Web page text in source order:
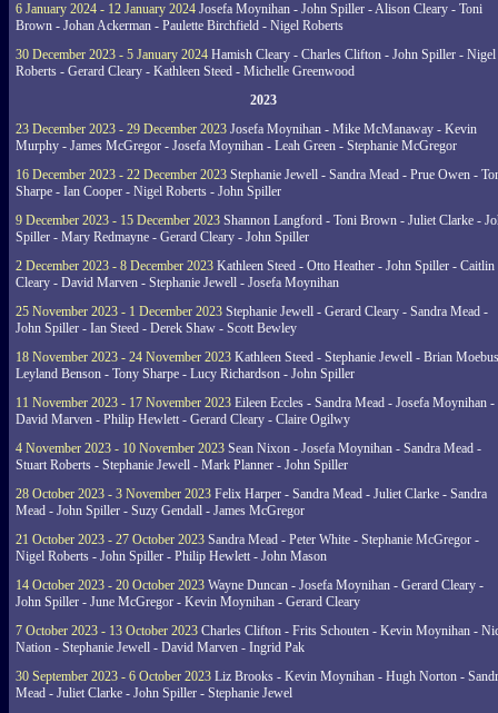
6 January 2024 - 12 January 2024 Josefa Moynihan - John Spiller - Alison Cleary - Toni
Brown - Johan Ackerman - Paulette Birchfield - Nigel Roberts
30 December 2023 - 5 January 2024 Hamish Cleary - Charles Clifton - John Spiller - Nigel
Roberts - Gerard Cleary - Kathleen Steed - Michelle Greenwood
2023
23 December 2023 - 29 December 2023 Josefa Moynihan - Mike McManaway - Kevin
Murphy - James McGregor - Josefa Moynihan - Leah Green - Stephanie McGregor
16 December 2023 - 22 December 2023 Stephanie Jewell - Sandra Mead - Prue Owen -
Sharpe - Ian Cooper - Nigel Roberts - John Spiller
9 December 2023 - 15 December 2023 Shannon Langford - Toni Brown - Juliet Clarke -
Spiller - Mary Redmayne - Gerard Cleary - John Spiller
2 December 2023 - 8 December 2023 Kathleen Steed - Otto Heather - John Spiller - Caitlin
Cleary - David Marven - Stephanie Jewell - Josefa Moynihan
25 November 2023 - 1 December 2023 Stephanie Jewell - Gerard Cleary - Sandra Mead -
John Spiller - Ian Steed - Derek Shaw - Scott Bewley
18 November 2023 - 24 November 2023 Kathleen Steed - Stephanie Jewell - Brian
Leyland Benson - Tony Sharpe - Lucy Richardson - John Spiller
11 November 2023 - 17 November 2023 Eileen Eccles - Sandra Mead - Josefa Moynihan -
David Marven - Philip Hewlett - Gerard Cleary - Claire Ogilwy
4 November 2023 - 10 November 2023 Sean Nixon - Josefa Moynihan - Sandra Mead -
Stuart Roberts - Stephanie Jewell - Mark Planner - John Spiller
28 October 2023 - 3 November 2023 Felix Harper - Sandra Mead - Juliet Clarke - Sandra
Mead - John Spiller - Suzy Gendall - James McGregor
21 October 2023 - 27 October 2023 Sandra Mead - Peter White - Stephanie McGregor -
Nigel Roberts - John Spiller - Philip Hewlett - John Mason
14 October 2023 - 20 October 2023 Wayne Duncan - Josefa Moynihan - Gerard Cleary -
John Spiller - June McGregor - Kevin Moynihan - Gerard Cleary
7 October 2023 - 13 October 2023 Charles Clifton - Frits Schouten - Kevin Moynihan -
Nation - Stephanie Jewell - David Marven - Ingrid Pak
30 September 2023 - 6 October 2023 Liz Brooks - Kevin Moynihan - Hugh Norton -
Mead - Juliet Clarke - John Spiller - Stephanie Jewel